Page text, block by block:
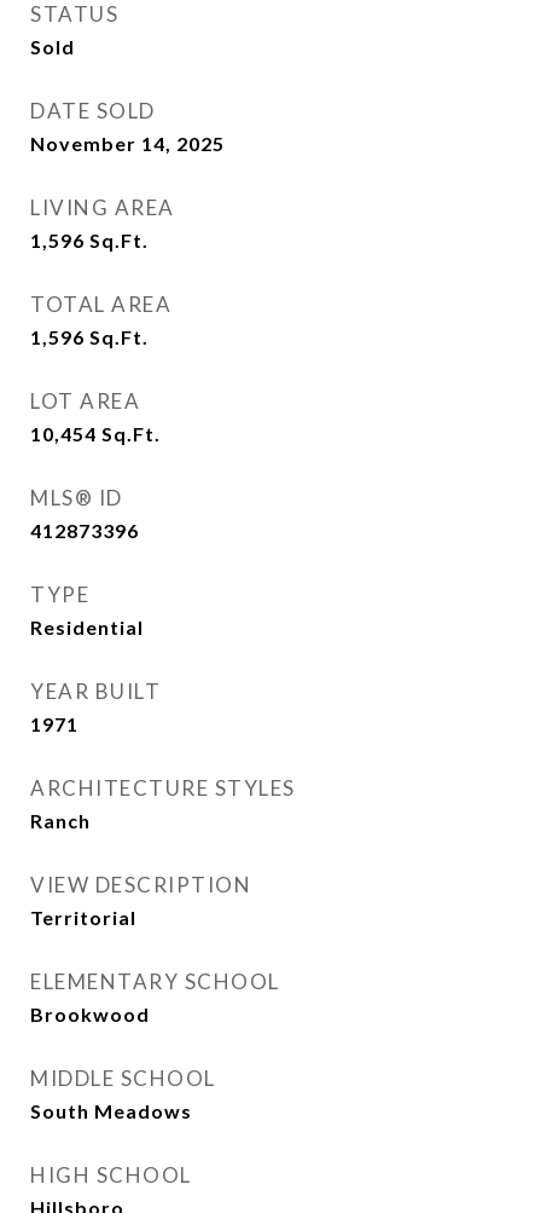
STATUS
Sold
DATE SOLD
November 14, 2025
LIVING AREA
1,596 Sq.Ft.
TOTAL AREA
1,596 Sq.Ft.
LOT AREA
10,454 Sq.Ft.
MLS® ID
412873396
TYPE
Residential
YEAR BUILT
1971
ARCHITECTURE STYLES
Ranch
VIEW DESCRIPTION
Territorial
ELEMENTARY SCHOOL
Brookwood
MIDDLE SCHOOL
South Meadows
HIGH SCHOOL
Hillsboro